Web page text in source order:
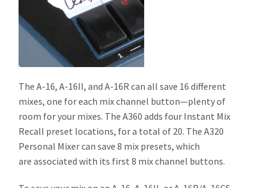
The A-16, A-16II, and A-16R can all save 16 different
mixes, one for each mix channel button—plenty of
room for your mixes. The A360 adds four Instant Mix
Recall preset locations, for a total of 20. The A320
Personal Mixer can save 8 mix presets, which
are associated with its first 8 mix channel buttons.